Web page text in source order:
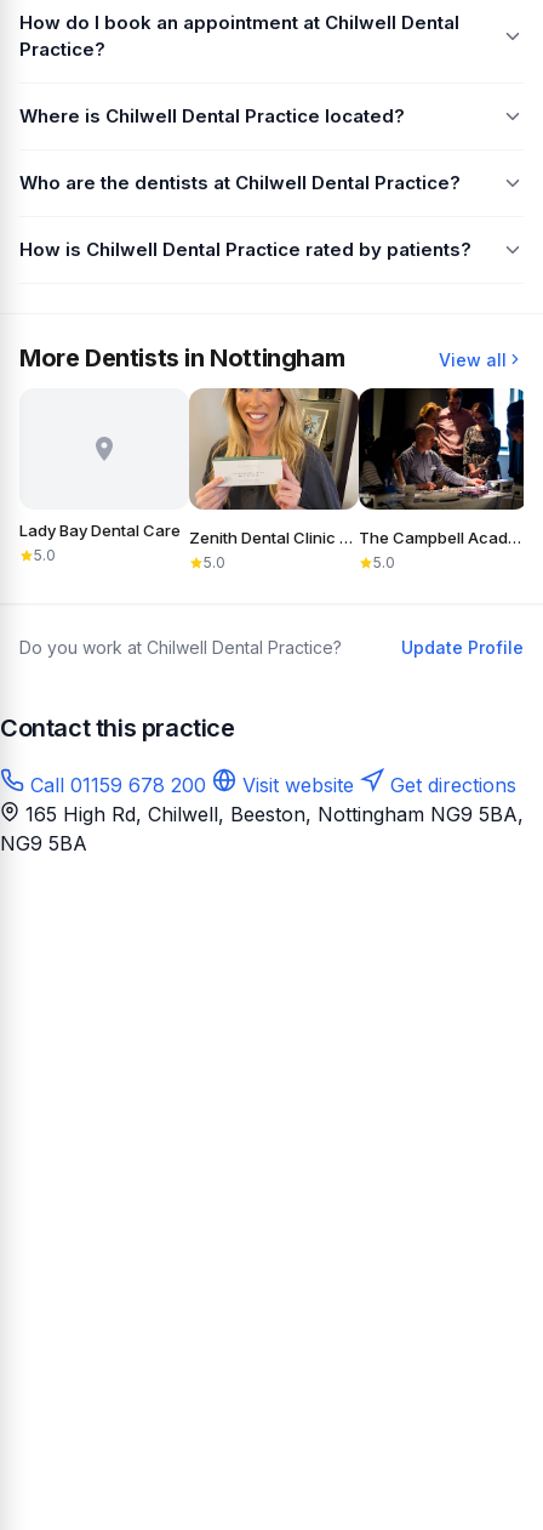
How do I book an appointment at Chilwell Dental
Practice?
Where is Chilwell Dental Practice located?
Who are the dentists at Chilwell Dental Practice?
How is Chilwell Dental Practice rated by patients?
More Dentists in Nottingham View all
Lady Bay Dental Care
5.0
Zenith Dental Clinic Nottingham
5.0
The Campbell Academy
5.0
Do you work at Chilwell Dental Practice? Update Profile
Contact this practice
Call 01159 678 200 Visit website
Get directions
165 High Rd, Chilwell, Beeston, Nottingham NG9 5BA,
NG9 5BA